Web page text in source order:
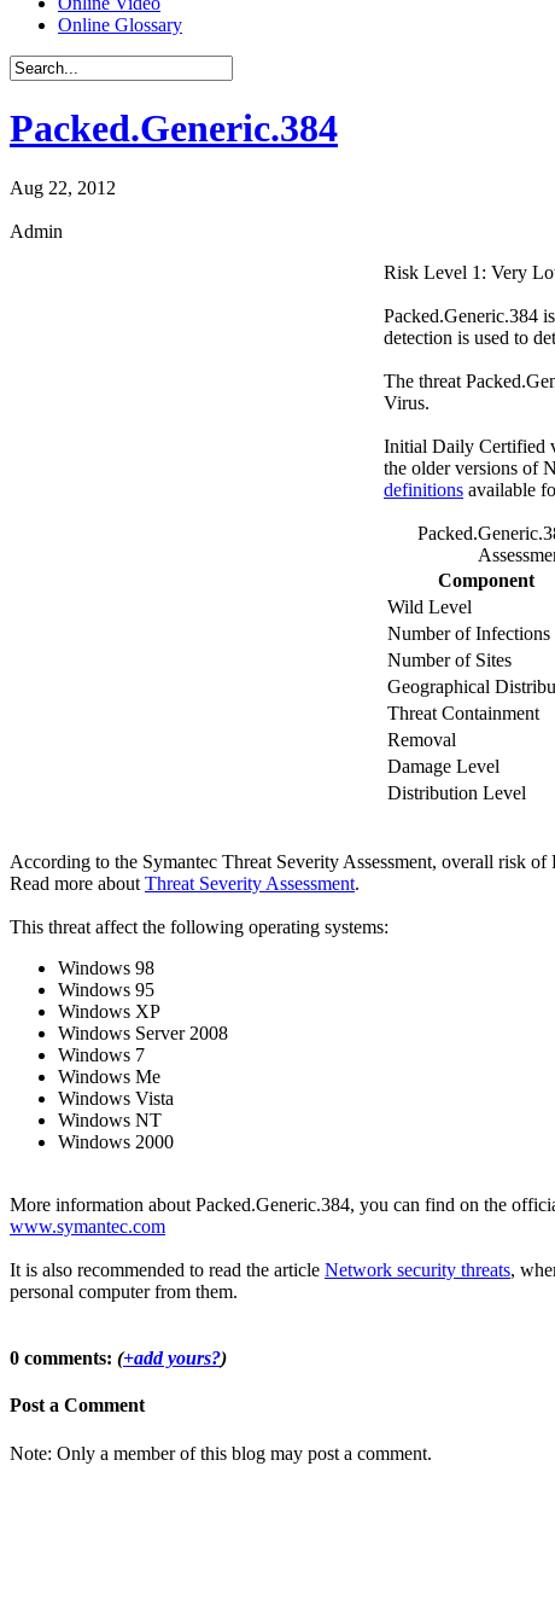
Online Glossary
Packed.Generic.384
Aug 22, 2012
Admin
Risk Level 1: Very
Packed.Generic.384
detection is used to
The threat
Virus.
Initial Daily Certified
the older versions of
definitions available
Component
Wild Level
Number of Infections
Number of Sites
Geographical
Threat Containment
Removal
Damage Level
Distribution Level
According to the Symantec Threat Severity Assessment, overall risk
Read more about Threat Severity Assessment.
This threat affect the following operating systems:
Windows 98
Windows 95
Windows XP
Windows Server 2008
Windows 7
Windows Me
Windows Vista
Windows NT
Windows 2000
More information about Packed.Generic.384, you can find on the
www.symantec.com
It is also recommended to read the article Network security threats,
personal computer from them.
0 comments: (+add yours?)
Post a Comment
Note: Only a member of this blog may post a comment.